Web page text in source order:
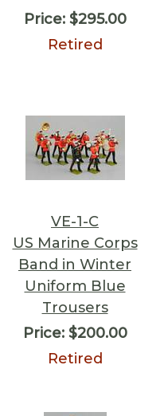
Price:$295.00
Retired
VE-1-C
US Marine Corps
Band in Winter
Uniform Blue
Trousers
Price:$200.00
Retired